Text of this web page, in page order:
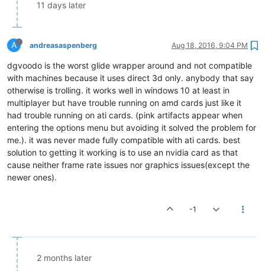
11 days later
A andreasaspenberg Aug 18, 2016, 9:04 PM
dgvoodo is the worst glide wrapper around and not compatible
with machines because it uses direct 3d only. anybody that say
otherwise is trolling. it works well in windows 10 at least in
multiplayer but have trouble running on amd cards just like it
had trouble running on ati cards. (pink artifacts appear when
entering the options menu but avoiding it solved the problem for
me.). it was never made fully compatible with ati cards. best
solution to getting it working is to use an nvidia card as that
cause neither frame rate issues nor graphics issues(except the
newer ones).
-1
2 months later